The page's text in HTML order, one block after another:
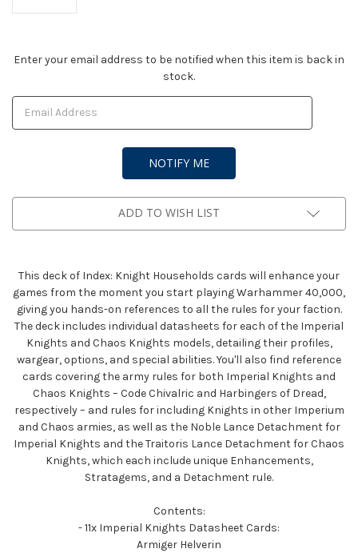
Current
Enter your email address to be notified when this item is back in
stock.
ADD TO WISH LIST
This deck of Index: Knight Households cards will enhance your
games from the moment you start playing Warhammer 40,000,
giving you hands-on references to all the rules for your faction.
The deck includes individual datasheets for each of the Imperial
Knights and Chaos Knights models, detailing their profiles,
wargear, options, and special abilities. You'll also find reference
cards covering the army rules for both Imperial Knights and
Chaos Knights – Code Chivalric and Harbingers of Dread,
respectively – and rules for including Knights in other Imperium
and Chaos armies, as well as the Noble Lance Detachment for
Imperial Knights and the Traitoris Lance Detachment for Chaos
Knights, which each include unique Enhancements,
Stratagems, and a Detachment rule.
Contents:
- 11x Imperial Knights Datasheet Cards:
Armiger Helverin